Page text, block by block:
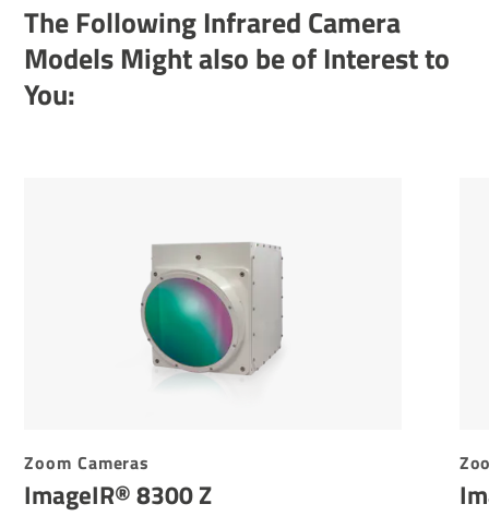
The Following Infrared Camera
Models Might also be of Interest to
You:
Zoom Cameras
ImageIR® 8300 Z